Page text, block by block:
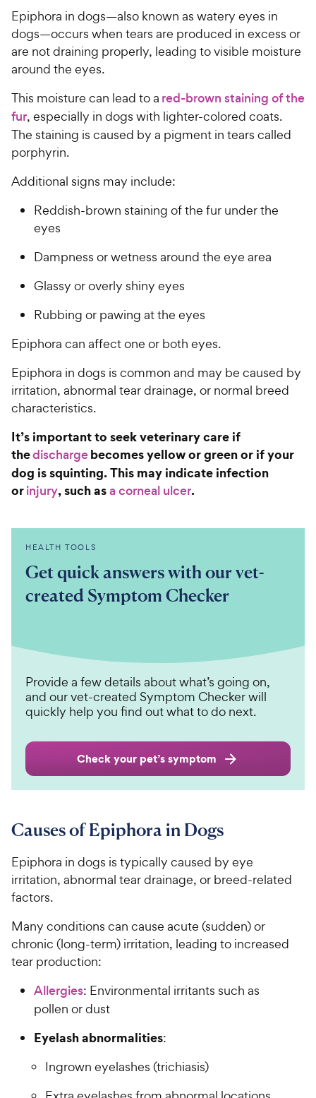
Epiphora in dogs—also known as watery eyes in
dogs—occurs when tears are produced in excess or
are not draining properly, leading to visible moisture
around the eyes.
This moisture can lead to a red-brown staining of the
fur, especially in dogs with lighter-colored coats.
The staining is caused by a pigment in tears called
porphyrin.
Additional signs may include:
Reddish-brown staining of the fur under the
eyes
Dampness or wetness around the eye area
Glassy or overly shiny eyes
Rubbing or pawing at the eyes
Epiphora can affect one or both eyes.
Epiphora in dogs is common and may be caused by
irritation, abnormal tear drainage, or normal breed
characteristics.
It’s important to seek veterinary care if
thedischargebecomes yellow or green or if your
dog is squinting. This may indicate infection
orinjury, such asa corneal ulcer.
HEALTH TOOLS
Get quick answers with our vet-
created Symptom Checker
Provide a few details about what’s going on,
and our vet-created Symptom Checker will
quickly help you find out what to do next.
Check your pet’s symptom
Causes of Epiphora in Dogs
Epiphora in dogs is typically caused by eye
irritation, abnormal tear drainage, or breed-related
factors.
Many conditions can cause acute (sudden) or
chronic (long-term) irritation, leading to increased
tear production:
Allergies: Environmental irritants such as
pollen or dust
Eyelash abnormalities:
Ingrown eyelashes (trichiasis)